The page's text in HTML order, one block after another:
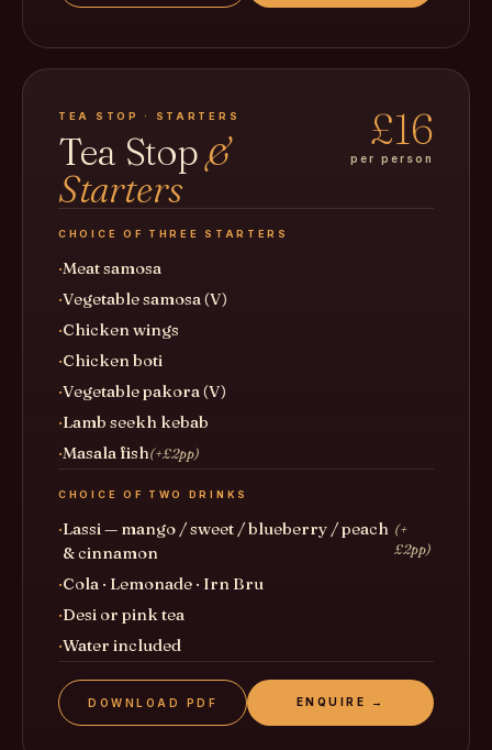
TEA STOP · STARTERS
Tea Stop&
Starters
£16
per person
CHOICE OF THREE STARTERS
Meat samosa
Vegetable samosa (V)
Chicken wings
Chicken boti
Vegetable pakora (V)
Lamb seekh kebab
Masala fish(+£2pp)
CHOICE OF TWO DRINKS
Lassi — mango / sweet / blueberry / peach
& cinnamon
(+
£2pp)
Cola · Lemonade · Irn Bru
Desi or pink tea
Water included
DOWNLOAD PDF ENQUIRE →